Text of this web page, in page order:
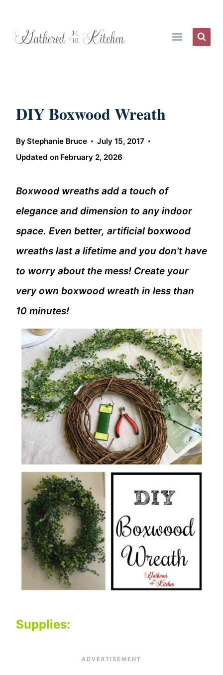
DIY Boxwood Wreath
ByStephanie Bruce
July 15, 2017
Updated on February 2, 2026
Boxwood wreaths add a touch of
elegance and dimension to any indoor
space. Even better, artificial boxwood
wreaths last a lifetime and you don’t have
to worry about the mess! Create your
very own boxwood wreath in less than
10 minutes!
Supplies: